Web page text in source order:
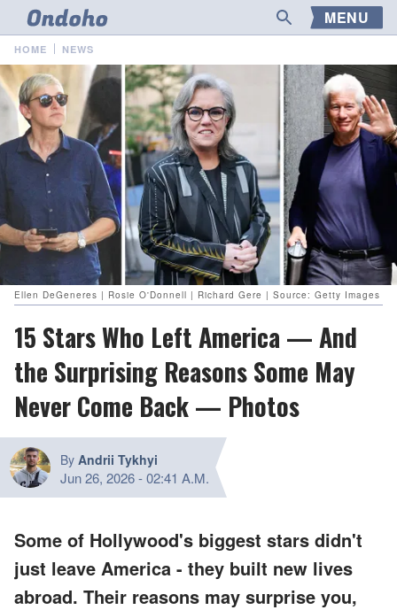
MENU
HOME NEWS
Ellen DeGeneres | Rosie O'Donnell | Richard Gere | Source: Getty Images
15 Stars Who Left America — And
the Surprising Reasons Some May
Never Come Back — Photos
By Andrii Tykhyi
Jun 26, 2026-02:41 A.M.
Some of Hollywood's biggest stars didn't
just leave America - they built new lives
abroad. Their reasons may surprise you,